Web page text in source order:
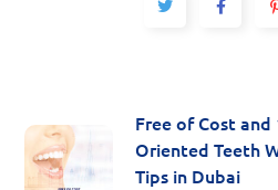
Free of Cost and
Oriented Teeth
Tips in Dubai